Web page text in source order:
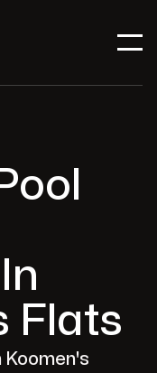
Flats
Koomen's